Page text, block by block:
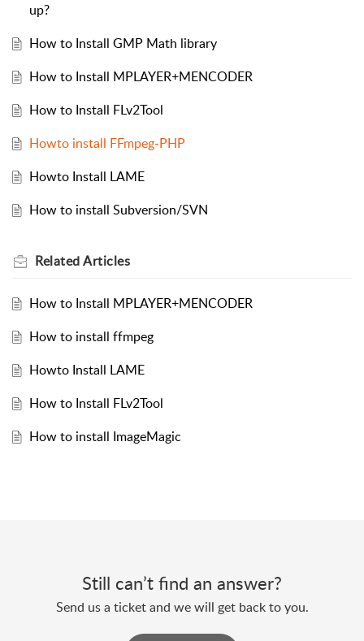
up?
How to Install GMP Math library
How to Install MPLAYER+MENCODER
How to Install FLv2Tool
Howto install FFmpeg-PHP
Howto Install LAME
How to install Subversion/SVN
RelatedArticles
How to Install MPLAYER+MENCODER
How to install ffmpeg
Howto Install LAME
How to Install FLv2Tool
How to install ImageMagic
Still can’t find an answer?
Send us a ticket and we will get back to you.